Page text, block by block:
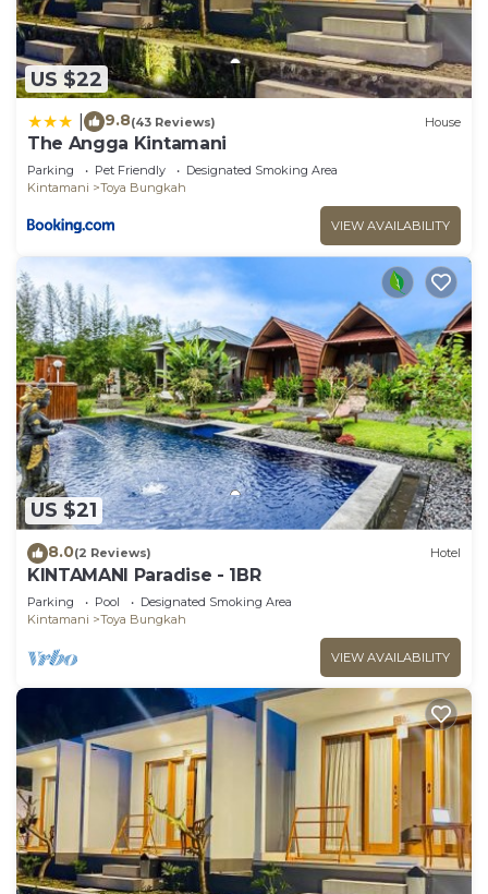
US $22
9.8(43 Reviews) House
The Angga Kintamani
Parking Pet Friendly
Designated Smoking Area
Kintamani
Toya Bungkah
VIEW AVAILABILITY
US $21
8.0(2 Reviews) Hotel
KINTAMANI Paradise - 1BR
Parking Pool
Designated Smoking Area
Kintamani
Toya Bungkah
VIEW AVAILABILITY